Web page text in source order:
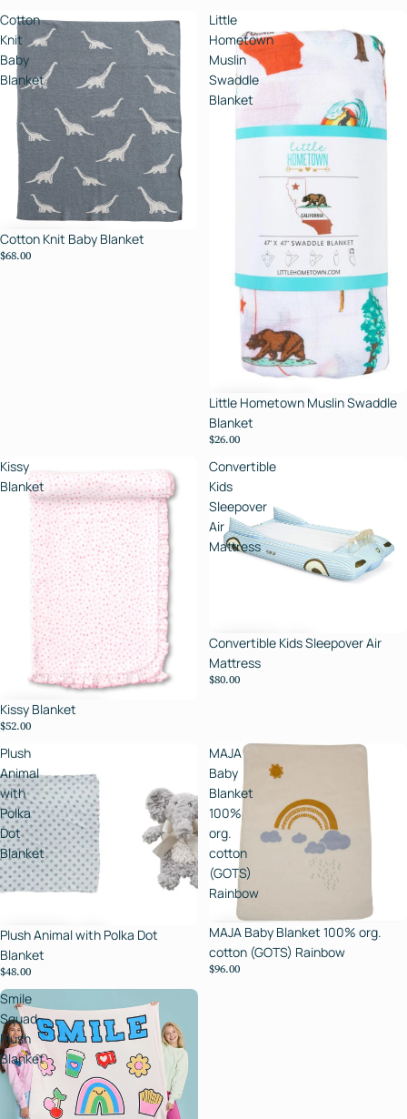
Cotton
Knit
Baby
Blanket
Cotton Knit Baby Blanket
$68.00
Little
Hometown
Muslin
Swaddle
Blanket
Little Hometown Muslin Swaddle
Blanket
$26.00
Kissy
Blanket
Kissy Blanket
$52.00
Convertible
Kids
Sleepover
Air
Mattress
Convertible Kids Sleepover Air
Mattress
$80.00
Plush
Animal
with
Polka
Dot
Blanket
Plush Animal with Polka Dot
Blanket
$48.00
MAJA
Baby
Blanket
100%
org.
cotton
(GOTS)
Rainbow
MAJA Baby Blanket 100% org.
cotton (GOTS) Rainbow
$96.00
Smile
Squad
Plush
Blanket